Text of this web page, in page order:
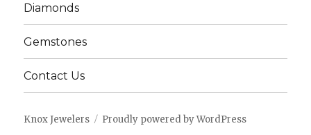
Diamonds
Gemstones
Contact Us
Knox Jewelers Proudly powered by WordPress